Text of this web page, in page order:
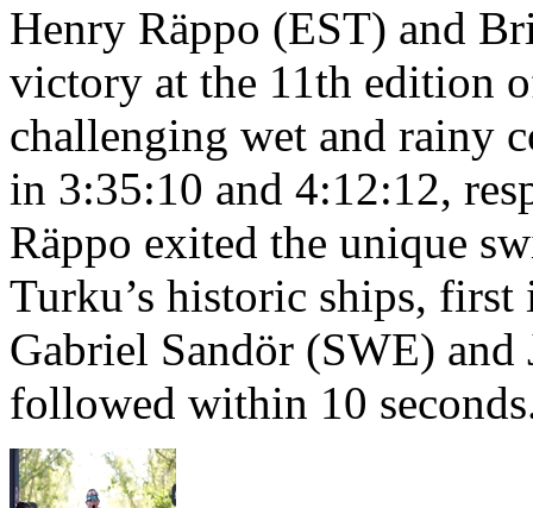
Henry Räppo (EST) and
victory at the 11th edition
challenging wet and rainy
in 3:35:10 and 4:12:12,
Räppo exited the unique
Turku’s historic ships,
Gabriel Sandör (SWE)
followed within 10